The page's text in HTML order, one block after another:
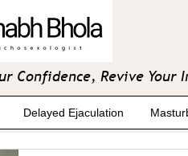
Confidence, Revive Your
Delayed Ejaculation